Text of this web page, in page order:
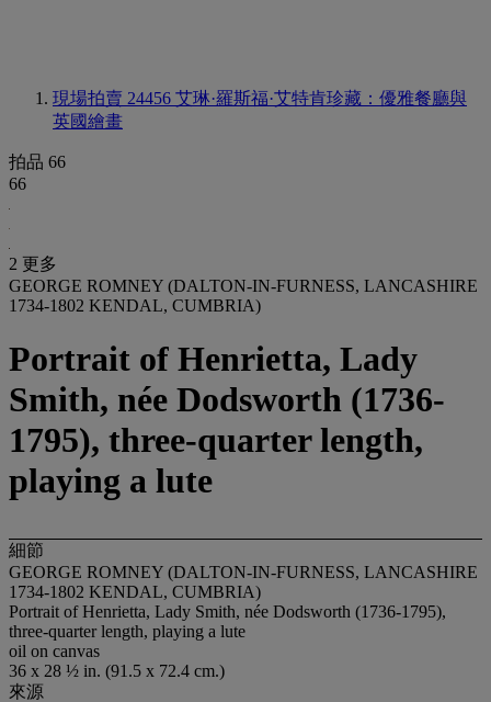
現場拍賣 24456 艾琳·羅斯福·艾特肯珍藏：優雅餐廳與
英國繪畫
拍品 66
66
2 更多
GEORGE ROMNEY (DALTON-IN-FURNESS, LANCASHIRE
1734-1802 KENDAL, CUMBRIA)
Portrait of Henrietta, Lady
Smith, née Dodsworth (1736-
1795), three-quarter length,
playing a lute
細節
GEORGE ROMNEY (DALTON-IN-FURNESS, LANCASHIRE
1734-1802 KENDAL, CUMBRIA)
Portrait of Henrietta, Lady Smith, née Dodsworth (1736-1795),
three-quarter length, playing a lute
oil on canvas
36 x 28 ½ in. (91.5 x 72.4 cm.)
來源